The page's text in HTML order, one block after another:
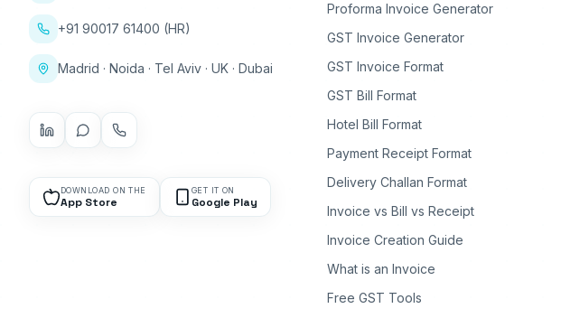
+91 90017 61400 (HR)
Madrid · Noida · Tel Aviv · UK · Dubai
DOWNLOAD ON THE
App Store
GET IT ON
Google Play
Proforma Invoice Generator
GST Invoice Generator
GST Invoice Format
GST Bill Format
Hotel Bill Format
Payment Receipt Format
Delivery Challan Format
Invoice vs Bill vs Receipt
Invoice Creation Guide
What is an Invoice
Free GST Tools